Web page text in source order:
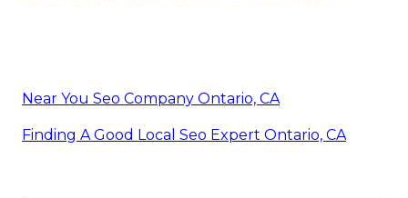
Near You Seo Company Ontario, CA
Finding A Good Local Seo Expert Ontario, CA